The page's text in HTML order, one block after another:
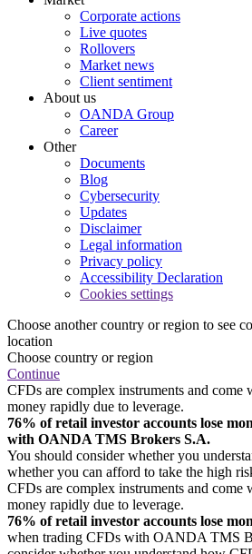
Corporate actions
Live quotes
Rollovers
Market news
Client sentiment
About us
OANDA Group
Career
Other
Documents
Blog
Cybersecurity
Updates
Disclaimer
Legal information
Privacy policy
Accessibility Declaration
Cookies settings
Choose another country or region to see
location
Choose country or region
Continue
CFDs are complex instruments and
money rapidly due to leverage.
76% of retail investor accounts lose
with OANDA TMS Brokers S.A.
You should consider whether you
whether you can afford to take the high
CFDs are complex instruments and
money rapidly due to leverage.
76% of retail investor accounts lose
when trading CFDs with OANDA TMS